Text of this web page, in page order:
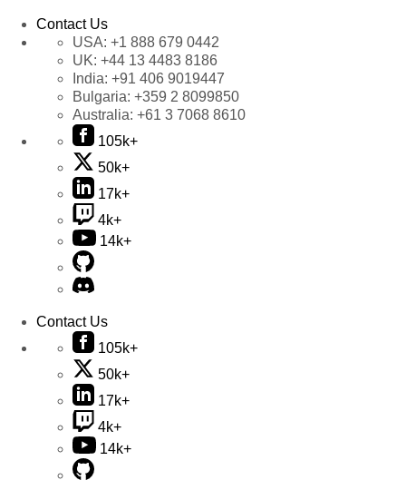
Contact Us
USA: +1 888 679 0442
UK: +44 13 4483 8186
India: +91 406 9019447
Bulgaria: +359 2 8099850
Australia: +61 3 7068 8610
105k+
50k+
17k+
4k+
14k+
Contact Us
105k+
50k+
17k+
4k+
14k+